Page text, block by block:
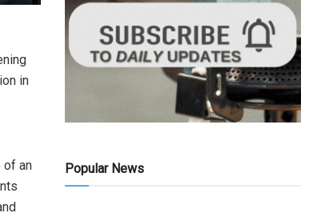
in
of an
Popular News